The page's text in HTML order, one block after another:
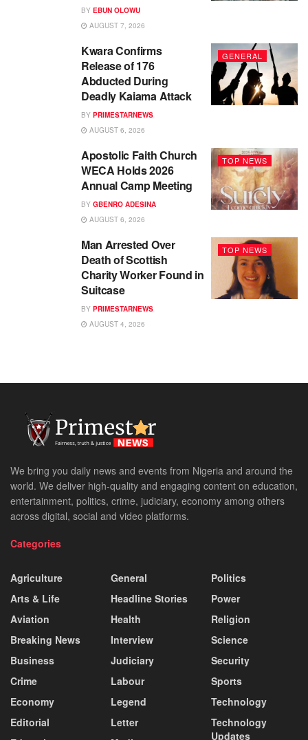
BY EBUN OLOWU
AUGUST 7, 2026
GENERAL
Kwara Confirms
Release of 176
Abducted During
Deadly Kaiama Attack
BY PRIMESTARNEWS
AUGUST 6, 2026
TOP NEWS
Apostolic Faith Church
WECA Holds 2026
Annual Camp Meeting
BY GBENRO ADESINA
AUGUST 6, 2026
TOP NEWS
Man Arrested Over
Death of Scottish
Charity Worker Found in
Suitcase
BY PRIMESTARNEWS
AUGUST 4, 2026
We bring you daily news and events from Nigeria and around the
world. We deliver high-quality and engaging content on education,
entertainment, politics, crime, judiciary, economy among others
across digital, social and video platforms.
Categories
Agriculture
Arts & Life
Aviation
Breaking News
Business
Crime
Economy
Editorial
General
Headline Stories
Health
Interview
Judiciary
Labour
Legend
Letter
Politics
Power
Religion
Science
Security
Sports
Technology
Technology
Updates